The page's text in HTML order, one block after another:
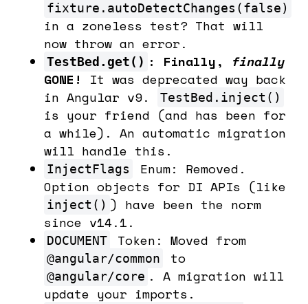
fixture.autoDetectChanges(false)
in a zoneless test? That will
now throw an error.
TestBed.get() : Finally,
finally
GONE!
It was deprecated way back
in Angular v9.
TestBed.inject()
is your friend (and has been for
a while). An automatic migration
will handle this.
InjectFlags
Enum: Removed.
Option objects for DI APIs (like
inject() ) have been the norm
since v14.1.
DOCUMENT Token: Moved from
@angular/common to
@angular/core . A migration will
update your imports.